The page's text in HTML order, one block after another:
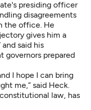
presiding officer
disagreements
the office. He
gives him a
said his
governors prepared
I hope I can bring
me,” said Heck.
law, has